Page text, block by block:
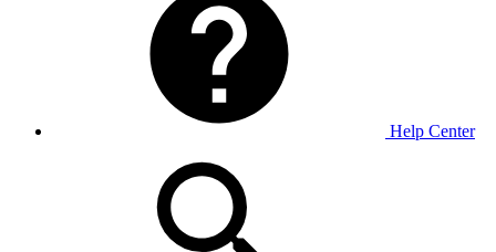
Help Center